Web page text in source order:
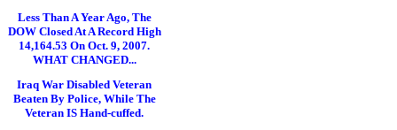
Less Than A Year Ago, The
DOW Closed At A Record High
14,164.53 On Oct. 9, 2007.
WHAT CHANGED...
Iraq War Disabled Veteran
Beaten By Police, While The
Veteran IS Hand-cuffed.